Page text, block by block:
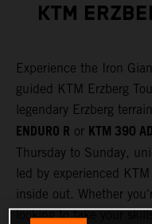
KTM
Experience the Iron
guided KTM Erzberg
legendary Erzberg
ENDURO R or KTM 390
Thursday to Sunday,
led by experienced
inside out. Whether
looking to take your